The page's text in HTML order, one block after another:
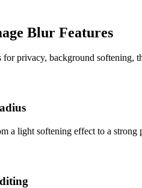
Blur Features
privacy, background softening,
a light softening effect to a strong